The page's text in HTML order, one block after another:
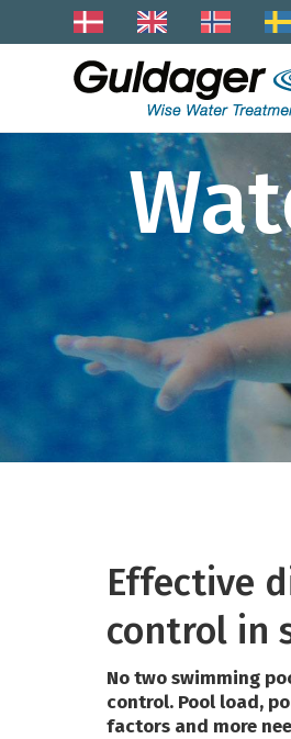
Effective
control in
No two swimming
control. Pool load,
factors and more